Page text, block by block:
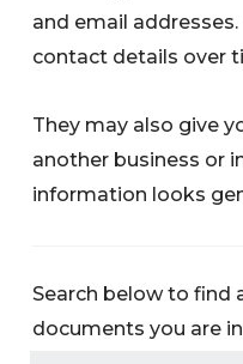
and email
contact details over
They may also give
another business or
information looks
Search below to find
documents you are